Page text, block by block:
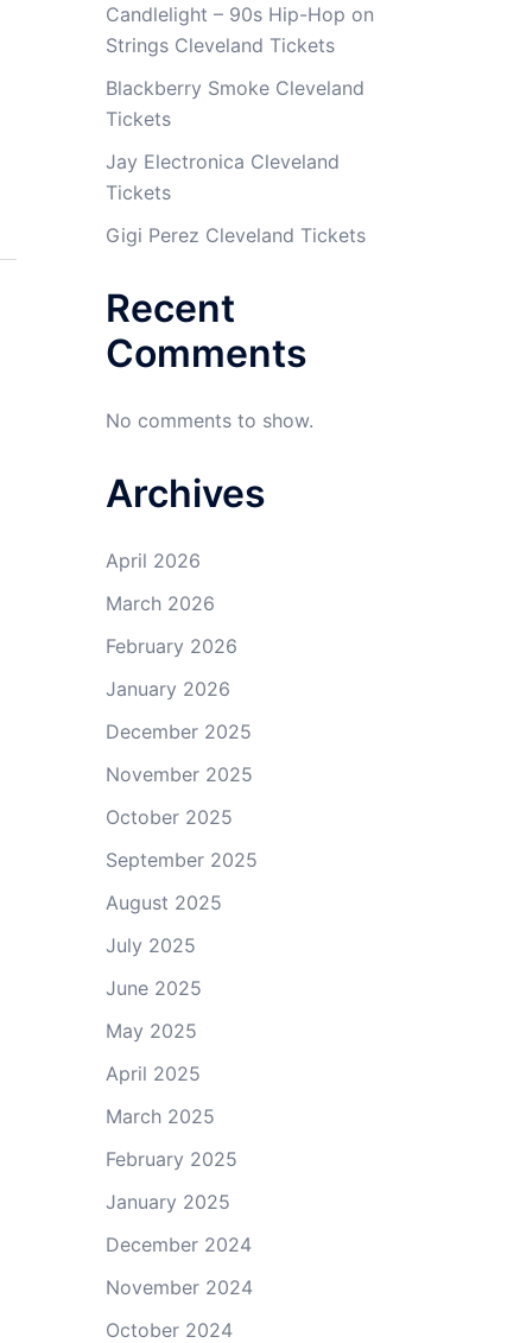
Candlelight – 90s Hip-Hop on
Strings Cleveland Tickets
Blackberry Smoke Cleveland
Tickets
Jay Electronica Cleveland
Tickets
Gigi Perez Cleveland Tickets
Recent
Comments
No comments to show.
Archives
April 2026
March 2026
February 2026
January 2026
December 2025
November 2025
October 2025
September 2025
August 2025
July 2025
June 2025
May 2025
April 2025
March 2025
February 2025
January 2025
December 2024
November 2024
October 2024